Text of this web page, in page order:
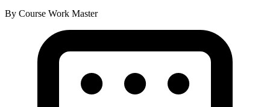
By Course Work Master